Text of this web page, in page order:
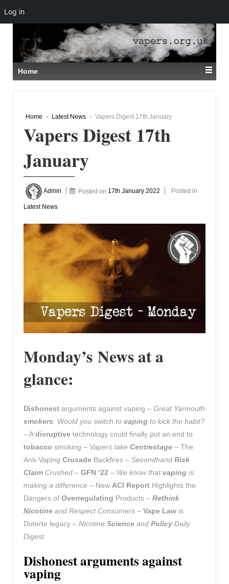
SKIP
TO
MAIN
CONTENT
Home
Home › Latest News › Vapers Digest 17th January
Vapers Digest 17th
January
Admin Posted on 17th January 2022 Posted in
Latest News
Monday’s News at a
glance:
Dishonest arguments against vaping – Great Yarmouth
smokers: Would you switch to vaping to kick the habit?
– Adisruptive technology could finally put an end to
tobacco smoking – Vapers take Centrestage – The
Anti-Vaping Crusade Backfires – Secondhand Risk
Claim Crushed – GFN ‘22 – We know that vaping is
making a difference – New ACI Report Highlights the
Dangers of Overregulating Products – Rethink
Nicotine and Respect Consumers – Vape Law is
Duterte legacy – Nicotine Science and Policy Daily
Digest
Dishonest arguments against
vaping
Log in